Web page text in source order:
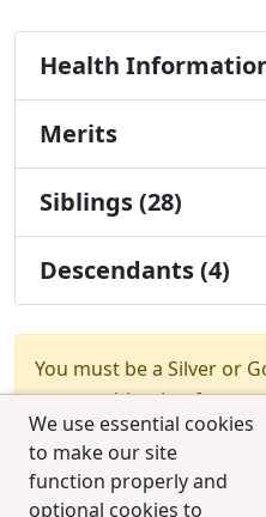
We use essential cookies
to make our site
function properly and
optional cookies to
Health
Merits
Siblings (28)
Descendants (4)
You must be a Silver or
test combination